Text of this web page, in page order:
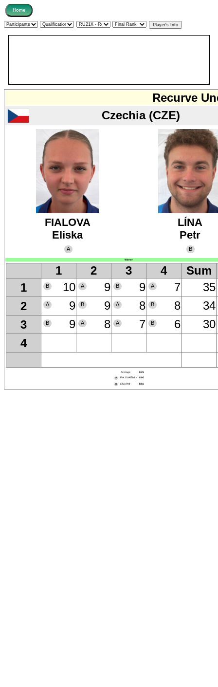
Recurve
Czechia (CZE)
FIALOVA
Eliska
A
LÍNA
Petr
B
Winner
1 2 3 4
Sum
1
B 10 A 9 B 9 A 7
35
2
A 9 B 9 A 8 B 8
34
3
B 9 A 8 A 7 B 6
30
4
Average 8.25
A FIALOVA Eliska 8.00
B LÍNA Petr 8.50